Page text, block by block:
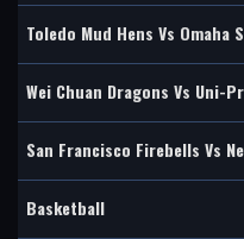
Toledo Mud Hens Vs Omaha
Wei Chuan Dragons Vs Uni-
San Francisco Firebells Vs
Basketball